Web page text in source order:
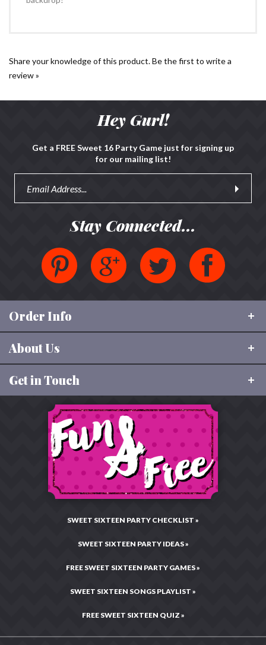
backdrop!
Share your knowledge of this product.Be the first to write a
review »
Hey Gurl!
Get a FREE Sweet 16 Party Game just for signing up
for our mailing list!
Stay Connected...
Order Info
Shipping & Tracking
FAQ
Size Charts
Privacy & Security
Legal Statement
About Us
About Sweet 16 Party Store
Charitable Giving
Testimonials & Reviews
Press Center
Get in Touch
877-496-9299
CustomerCare@Sweet16PartyStore.com
Chat Now!
Hours: Mon–Fri •
10:00AM – 4:00PM CST
FREE SWEET SIXTEEN QUIZ »